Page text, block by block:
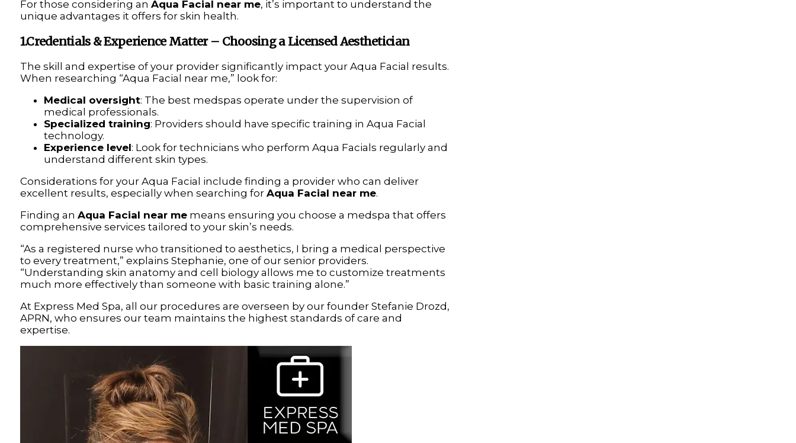
For those considering an Aqua Facial near me, it’s important to understand the
unique advantages it offers for skin health.
1.Credentials & Experience Matter – Choosing a Licensed Aesthetician
The skill and expertise of your provider significantly impact your Aqua Facial results.
When researching “Aqua Facial near me,” look for:
Medical oversight: The best medspas operate under the supervision of
medical professionals.
Specialized training: Providers should have specific training in Aqua Facial
technology.
Experience level: Look for technicians who perform Aqua Facials regularly and
understand different skin types.
Considerations for your Aqua Facial include finding a provider who can deliver
excellent results, especially when searching for Aqua Facial near me.
Finding an Aqua Facial near memeans ensuring you choose a medspa that offers
comprehensive services tailored to your skin’s needs.
“As a registered nurse who transitioned to aesthetics, I bring a medical perspective
to every treatment,” explains Stephanie, one of our senior providers.
“Understanding skin anatomy and cell biology allows me to customize treatments
much more effectively than someone with basic training alone.”
At Express Med Spa, all our procedures are overseen by our founder Stefanie Drozd,
APRN, who ensures our team maintains the highest standards of care and
expertise.